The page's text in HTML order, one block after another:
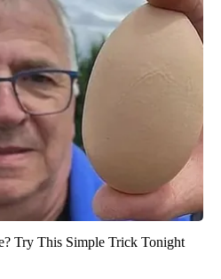
Try This Simple Trick Tonight